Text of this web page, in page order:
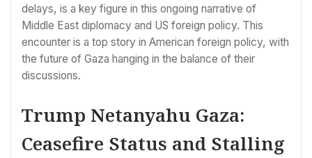
delays, is a key figure in this ongoing narrative of
Middle East diplomacy and US foreign policy. This
encounter is a top story in American foreign policy, with
the future of Gaza hanging in the balance of their
discussions.
Trump Netanyahu Gaza:
Ceasefire Status and Stalling